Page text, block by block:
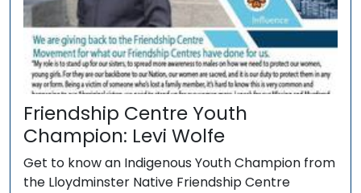
Friendship Centre Youth
Champion: Levi Wolfe
Get to know an Indigenous Youth Champion from
the Lloydminster Native Friendship Centre